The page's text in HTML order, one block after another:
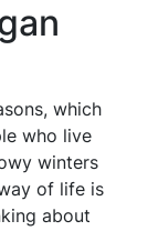
which
who live
winters
of life is
about